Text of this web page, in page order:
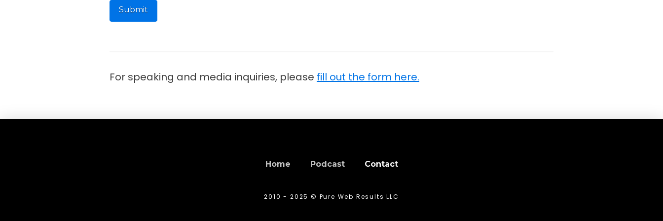
For speaking and media inquiries, please fill out the form here.
Home Podcast Contact
2010 - 2025 © Pure Web Results LLC